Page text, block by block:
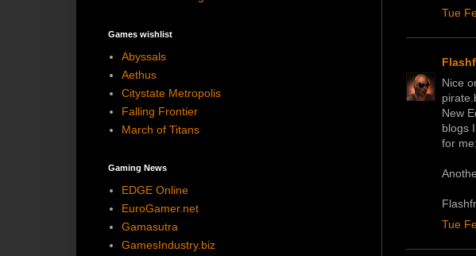
Tue
Nice
New
blogs
for
Tue
Games wishlist
Abyssals
Aethus
Citystate Metropolis
Falling Frontier
March of Titans
Gaming News
EDGE Online
EuroGamer.net
Gamasutra
GamesIndustry.biz